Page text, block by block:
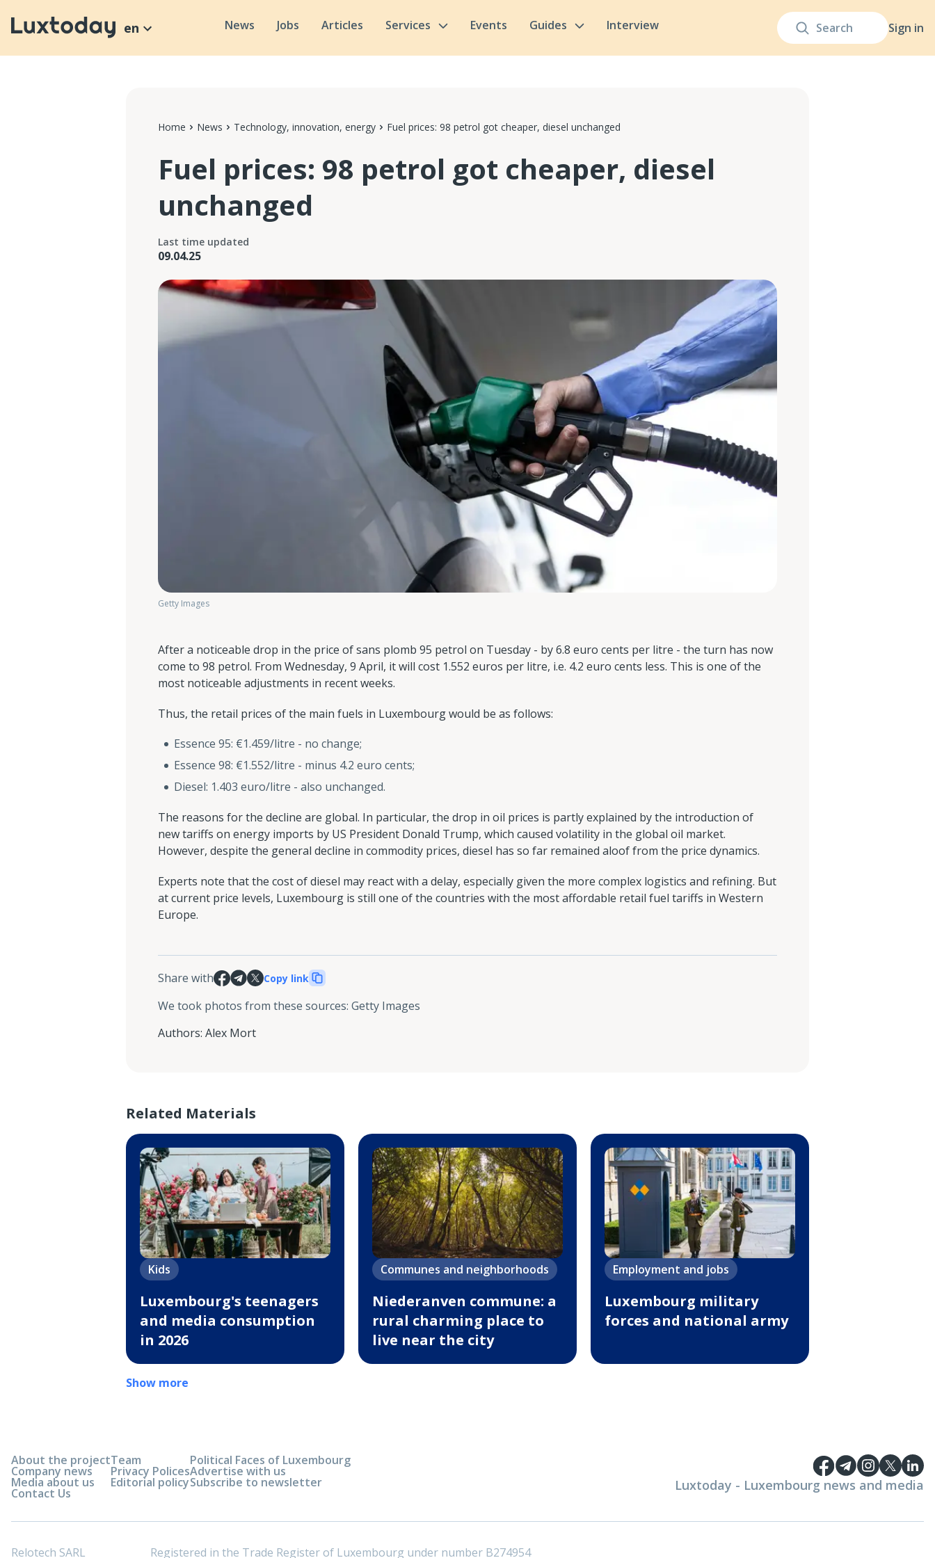
Sign in
en News Jobs Articles Services Events Guides Interview
Home News Technology, innovation, energy Fuel prices: 98 petrol got cheaper, diesel unchanged
Fuel prices: 98 petrol got cheaper, diesel
unchanged
Last time updated
09.04.25
Getty Images
After a noticeable drop in the price of sans plomb 95 petrol on Tuesday - by 6.8 euro cents per litre - the turn has now
come to 98 petrol. From Wednesday, 9 April, it will cost 1.552 euros per litre, i.e. 4.2 euro cents less. This is one of the
most noticeable adjustments in recent weeks.
Thus, the retail prices of the main fuels in Luxembourg would be as follows:
Essence 95: €1.459/litre - no change;
Essence 98: €1.552/litre - minus 4.2 euro cents;
Diesel: 1.403 euro/litre - also unchanged.
The reasons for the decline are global. In particular, the drop in oil prices is partly explained by the introduction of
new tariffs on energy imports by US President Donald Trump, which caused volatility in the global oil market.
However, despite the general decline in commodity prices, diesel has so far remained aloof from the price dynamics.
Experts note that the cost of diesel may react with a delay, especially given the more complex logistics and refining. But
at current price levels, Luxembourg is still one of the countries with the most affordable retail fuel tariffs in Western
Europe.
Share with Copy link
We took photos from these sources: Getty Images
Authors: Alex Mort
Related Materials
Kids
Luxembourg's teenagers
and media consumption
in 2026
Communes and neighborhoods
Niederanven commune: a
rural charming place to
live near the city
Employment and jobs
Luxembourg military
forces and national army
Show more
About the project
Company news
Media about us
Contact Us
Team
Privacy Polices
Editorial policy
Political Faces of Luxembourg
Advertise with us
Subscribe to newsletter Luxtoday - Luxembourg news and media
Relotech SARL Registered in the Trade Register of Luxembourg under number B274954